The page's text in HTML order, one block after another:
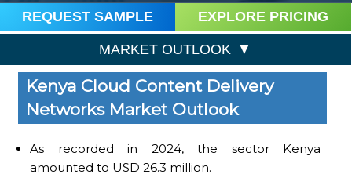
REQUEST SAMPLE EXPLORE PRICING
MARKET OUTLOOK
Kenya Cloud Content Delivery
Networks Market Outlook
As recorded in 2024, the sector Kenya
amounted to USD 26.3 million.